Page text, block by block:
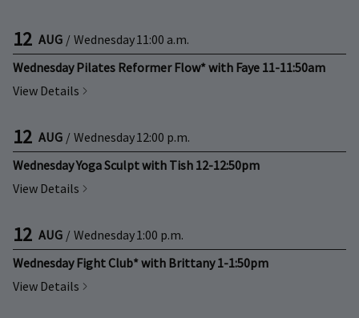
12 AUG / Wednesday11:00 a.m.
Wednesday Pilates Reformer Flow* with Faye 11-11:50am
View Details
12 AUG / Wednesday12:00 p.m.
Wednesday Yoga Sculpt with Tish 12-12:50pm
View Details
12 AUG / Wednesday1:00 p.m.
Wednesday Fight Club* with Brittany 1-1:50pm
View Details